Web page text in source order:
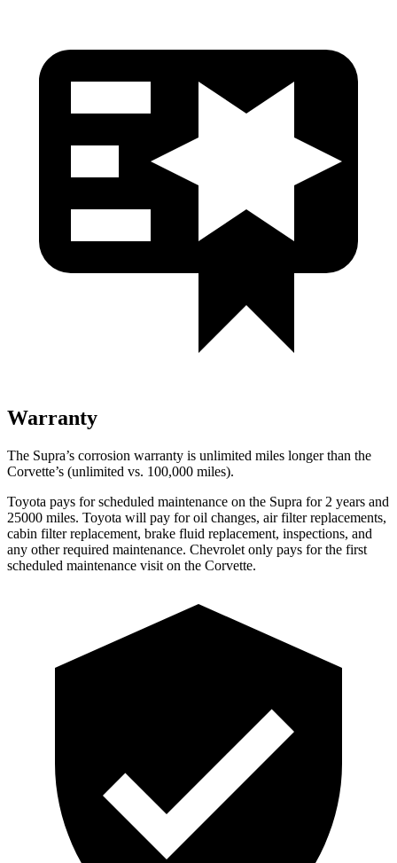
Warranty
The Supra’s corrosion warranty is unlimited miles longer than the
Corvette’s (unlimited vs. 100,000 miles).
Toyota pays for scheduled maintenance on the Supra for 2 years and
25000 miles. Toyota will pay for oil changes, air filter replacements,
cabin filter replacement, brake fluid replacement, inspections, and
any other required maintenance. Chevrolet only pays for the first
scheduled maintenance visit on the Corvette.